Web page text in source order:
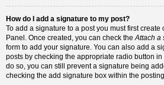
How do I add a signature to my post?
To add a signature to a post you must first
Panel. Once created, you can check theAttach a
form to add your signature. You can also add a
posts by checking the appropriate radio button
do so, you can still prevent a signature being
checking the add signature box within the